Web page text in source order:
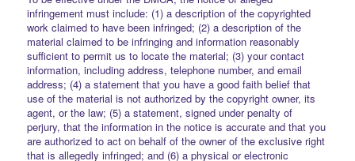
infringement must include: (1) a description of the copyrighted
work claimed to have been infringed; (2) a description of the
material claimed to be infringing and information reasonably
sufficient to permit us to locate the material; (3) your contact
information, including address, telephone number, and email
address; (4) a statement that you have a good faith belief that
use of the material is not authorized by the copyright owner, its
agent, or the law; (5) a statement, signed under penalty of
perjury, that the information in the notice is accurate and that you
are authorized to act on behalf of the owner of the exclusive right
that is allegedly infringed; and (6) a physical or electronic